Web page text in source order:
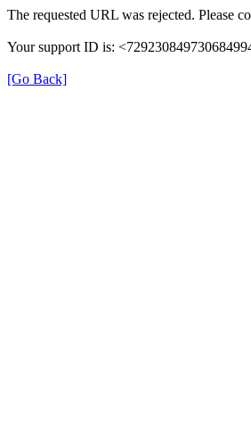
The requested URL was rejected. Please
Your support ID is:
[Go Back]